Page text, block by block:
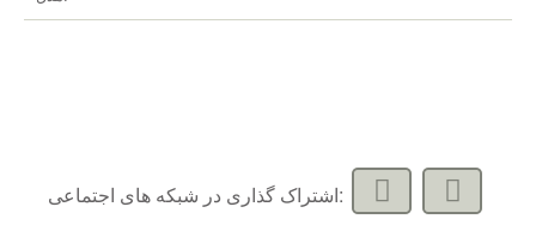
اشتراک گذاری در شبکه های اجتماعی: